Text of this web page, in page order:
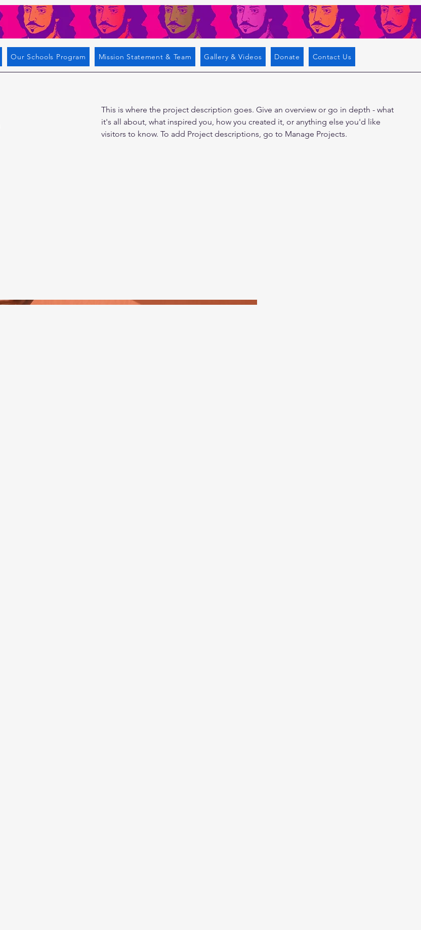
Our Schools Program Mission Statement & Team Gallery & Videos Donate Contact Us
This is where the project description goes. Give an overview or go in depth - what
it's all about, what inspired you, how you created it, or anything else you'd like
visitors to know. To add Project descriptions, go to Manage Projects.